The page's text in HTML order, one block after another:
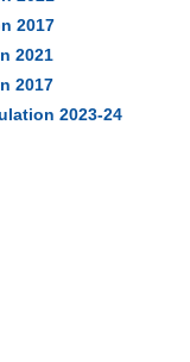
2017
2021
2017
2023-24